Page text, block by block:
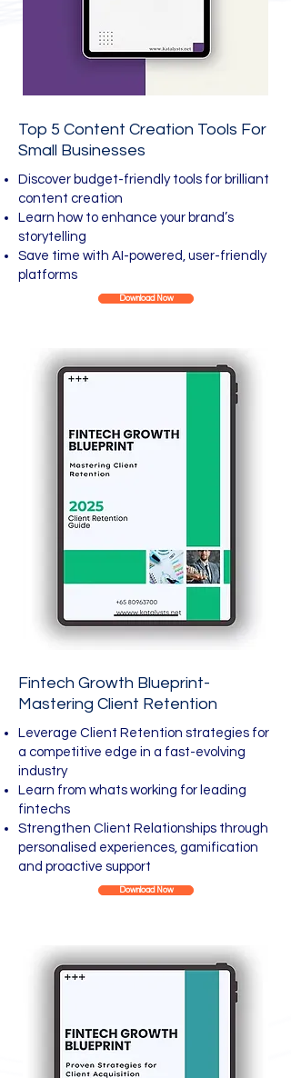
Top 5 Content Creation Tools For
Small Businesses
Discover budget-friendly tools for brilliant
content creation
Learn how to enhance your brand’s
storytelling
Save time with AI-powered, user-friendly
platforms
Download Now
Fintech Growth Blueprint-
Mastering Client Retention
Leverage Client Retention strategies for
a competitive edge in a fast-evolving
industry
Learn from whats working for leading
fintechs
Strengthen Client Relationships through
personalised experiences, gamification
and proactive support​
Download Now